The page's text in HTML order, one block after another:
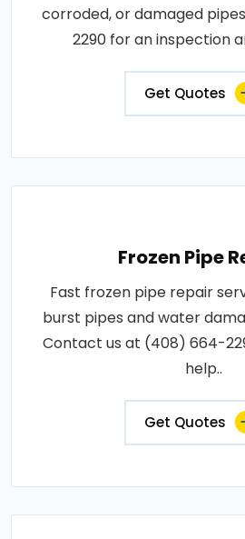
corroded, or damaged
2290 for an inspection
Get Quotes
Frozen Pipe
Fast frozen pipe repair
burst pipes and water
Contact us at (408) 664-
help..
Get Quotes